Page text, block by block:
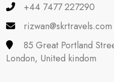
+44 7477 227290
rizwan@skrtravels.com
85 Great Portland
London, United kindom